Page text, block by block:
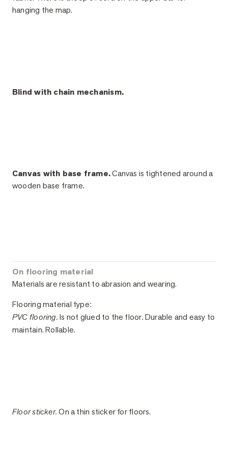
hanging the map.
Blind with chain mechanism.
Canvas with base frame.Canvas is tightened around a
wooden base frame.
On flooring material
Materials are resistant to abrasion and wearing.
Flooring material type:
PVC flooring.Is not glued to the floor. Durable and easy to
maintain. Rollable.
Floor sticker.On a thin sticker for floors.